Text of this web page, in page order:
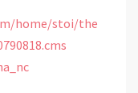
home/stoi/the